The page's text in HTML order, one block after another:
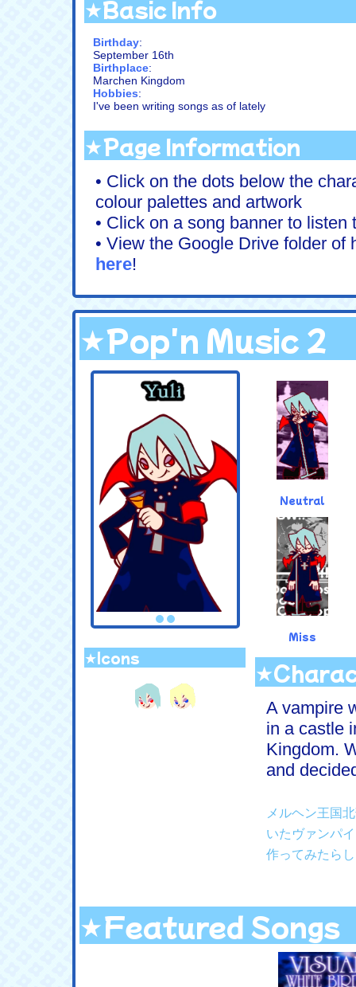
★Basic Info
Birthday:
September 16th
Birthplace:
Marchen Kingdom
Hobbies:
I've been writing songs as of lately
★Page Information
• Click on the dots below the
colour palettes and artwork
• Click on a song banner to listen
• View the Google Drive folder
here!
★Pop'n Music 2
★Icons
Neutral
Miss
A vampire
in a castle
Kingdom.
and
メルヘン王国
いたヴァンパ
作ってみたら
★Featured Songs